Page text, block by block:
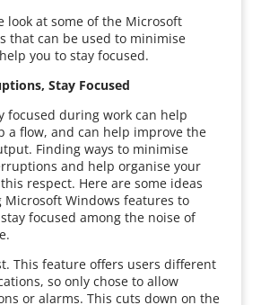
look at some of the Microsoft
that can be used to minimise
you to stay focused.
Stay Focused
focused during work can help
a flow, and can help improve the
Finding ways to minimise
and help organise your
respect. Here are some ideas
Windows features to
focused among the noise of
This feature offers users different
so only chose to allow
or alarms. This cuts down on the